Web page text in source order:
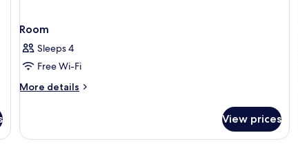
Room
Sleeps 4
Free Wi-Fi
More details
More
View prices